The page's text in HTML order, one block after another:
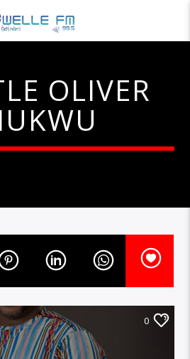
OLIVER
0